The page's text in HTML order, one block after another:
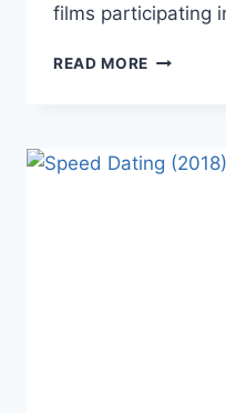
films participating
READ MORE OUR
NATIVE
AMERICAN